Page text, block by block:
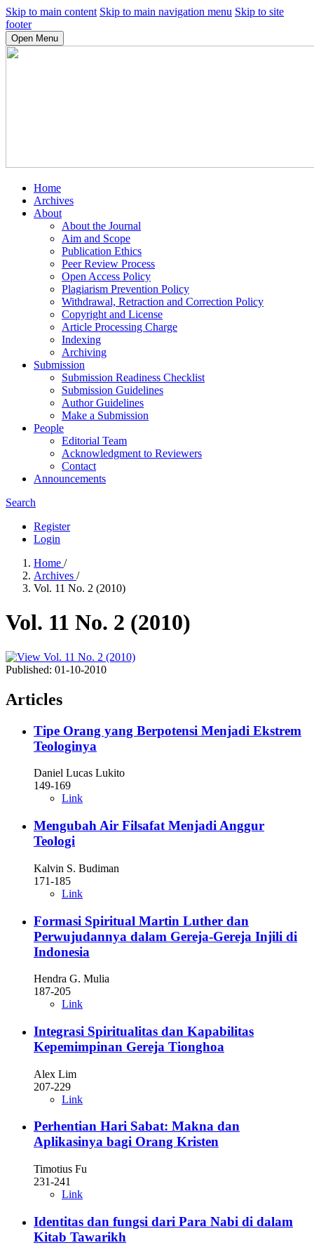
Skip to main content Skip to main navigation menu Skip to site
footer
Open Menu
Home
Archives
About
About the Journal
Aim and Scope
Publication Ethics
Peer Review Process
Open Access Policy
Plagiarism Prevention Policy
Withdrawal, Retraction and Correction Policy
Copyright and License
Article Processing Charge
Indexing
Archiving
Submission
Submission Readiness Checklist
Submission Guidelines
Author Guidelines
Make a Submission
People
Editorial Team
Acknowledgment to Reviewers
Contact
Announcements
Search
Register
Login
Home /
Archives /
Vol. 11 No. 2 (2010)
Vol. 11 No. 2 (2010)
Published: 01-10-2010
Articles
Tipe Orang yang Berpotensi Menjadi Ekstrem
Teologinya
Daniel Lucas Lukito
149-169
Link
Mengubah Air Filsafat Menjadi Anggur
Teologi
Kalvin S. Budiman
171-185
Link
Formasi Spiritual Martin Luther dan
Perwujudannya dalam Gereja-Gereja Injili di
Indonesia
Hendra G. Mulia
187-205
Link
Integrasi Spiritualitas dan Kapabilitas
Kepemimpinan Gereja Tionghoa
Alex Lim
207-229
Link
Perhentian Hari Sabat: Makna dan
Aplikasinya bagi Orang Kristen
Timotius Fu
231-241
Link
Identitas dan fungsi dari Para Nabi di dalam
Kitab Tawarikh